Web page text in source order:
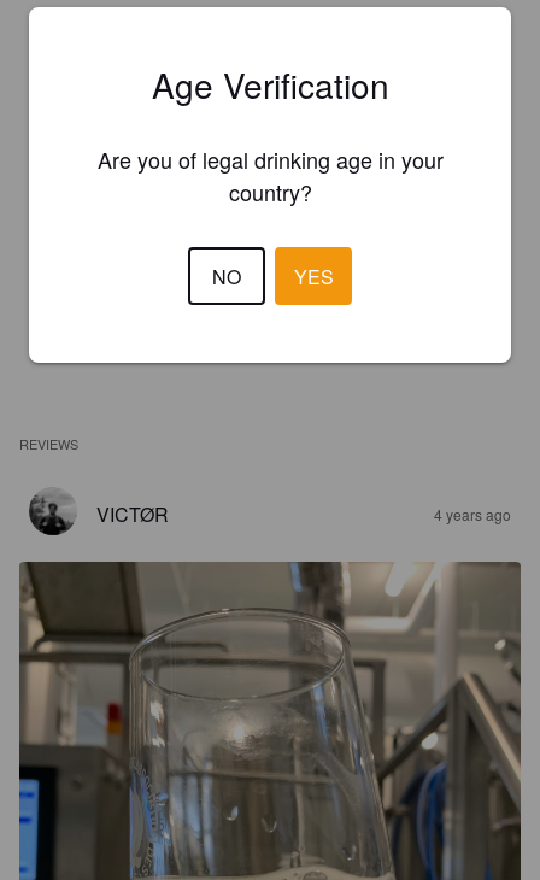
REVIEWS
VICTØR 4 years ago
Age Verification
Are you of legal drinking age in your
country?
NO YES